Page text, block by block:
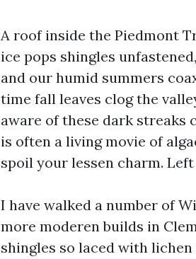
A roof inside the Piedmont
ice pops shingles
and our humid summers
time fall leaves clog the
aware of these dark
is often a living movie of
spoil your lessen charm.
I have walked a number of
more moderen builds in
shingles so laced with